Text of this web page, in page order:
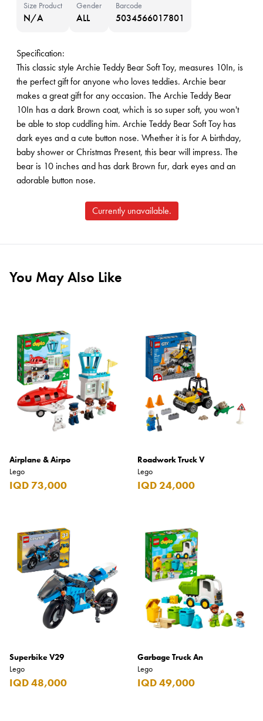
Size Product
N/A
Gender
ALL
Barcode
5034566017801
Specification:
This classic style Archie Teddy Bear Soft Toy, measures 10In, is
the perfect gift for anyone who loves teddies. Archie bear
makes a great gift for any occasion. The Archie Teddy Bear
10In has a dark Brown coat, which is so super soft, you won't
be able to stop cuddling him. Archie Teddy Bear Soft Toy has
dark eyes and a cute button nose. Whether it is for A birthday,
baby shower or Christmas Present, this bear will impress. The
bear is 10 inches and has dark Brown fur, dark eyes and an
adorable button nose.
Currently unavailable.
You May Also Like
Airplane & Airpo
Lego
IQD 73,000
Roadwork Truck V
Lego
IQD 24,000
Superbike V29
Lego
IQD 48,000
Garbage Truck An
Lego
IQD 49,000